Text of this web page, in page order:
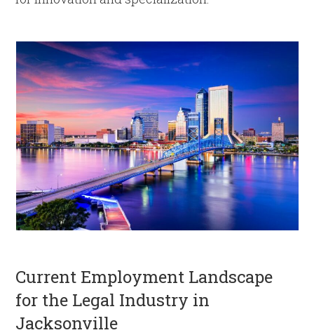
Current Employment Landscape
for the Legal Industry in
Jacksonville